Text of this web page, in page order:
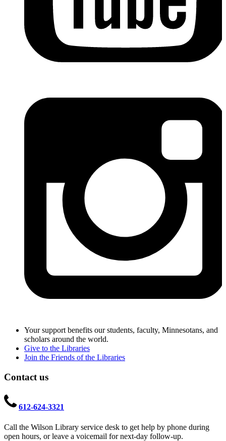
Your support benefits our students, faculty, Minnesotans, and
scholars around the world.
Give to the Libraries
Join the Friends of the Libraries
Contact us
612-624-3321
Call the Wilson Library service desk to get help by phone during
open hours, or leave a voicemail for next-day follow-up.